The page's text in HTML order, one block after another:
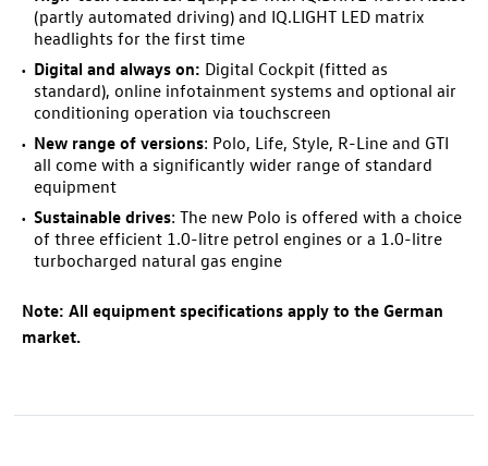
(partly automated driving) and IQ.LIGHT LED matrix
headlights for the first time
Digital and always on: Digital Cockpit (fitted as
standard), online infotainment systems and optional air
conditioning operation via touchscreen
New range of versions: Polo, Life, Style, R-Line and GTI
all come with a significantly wider range of standard
equipment
Sustainable drives: The new Polo is offered with a choice
of three efficient 1.0-litre petrol engines or a 1.0-litre
turbocharged natural gas engine
Note: All equipment specifications apply to the German
market.